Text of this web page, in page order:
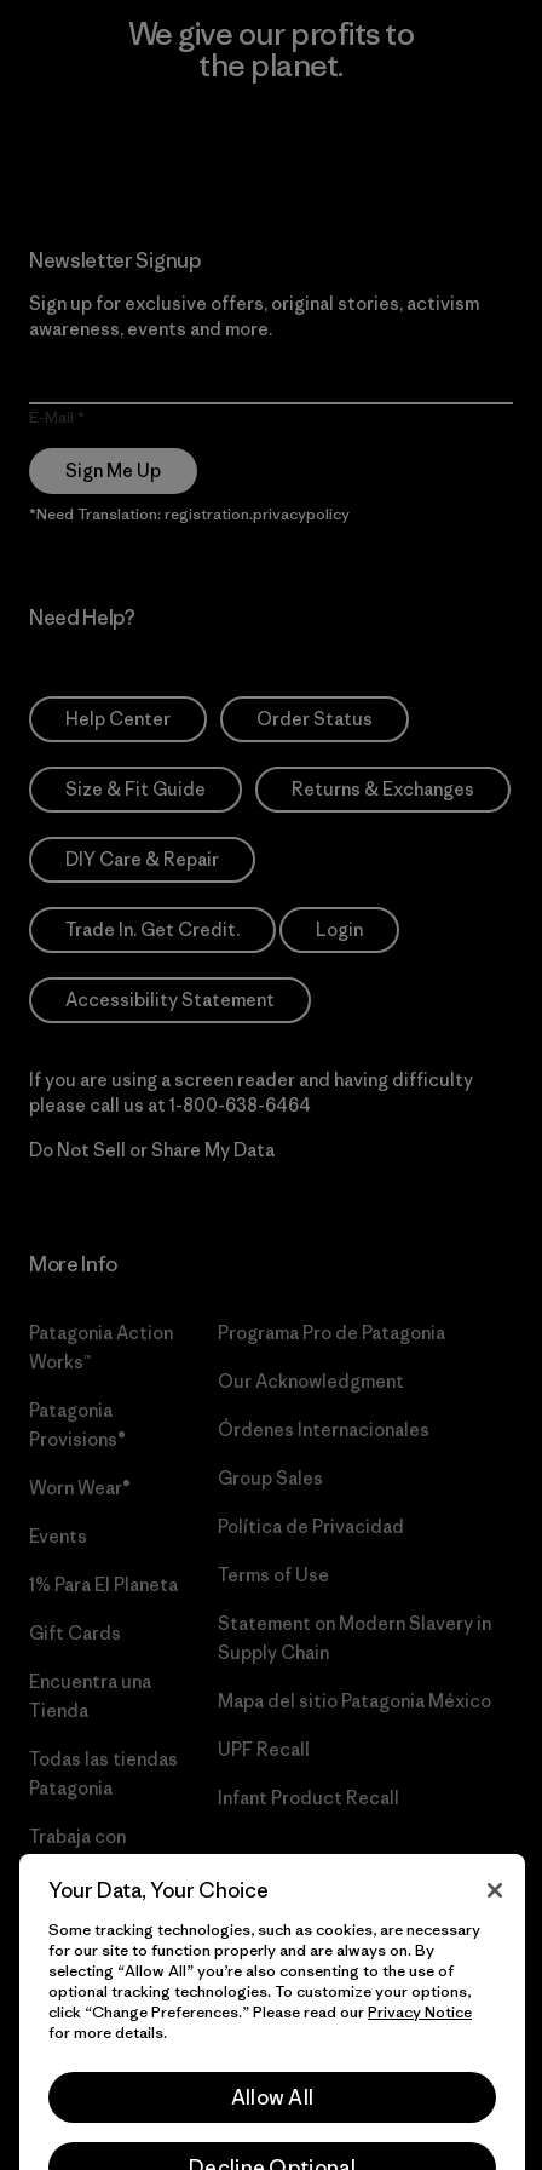
We give our profits to
the planet.
Newsletter Signup
Sign up for exclusive offers, original stories, activism
awareness, events and more.
E-Mail
Sign Me Up
*Need Translation: registration.privacypolicy
Need Help?
Help Center Order Status
Size & Fit Guide Returns & Exchanges
DIY Care & Repair
Trade In. Get Credit. Login
Accessibility Statement
If you are using a screen reader and having difficulty
please call us at 1-800-638-6464
Do Not Sell or Share My Data
More Info
Patagonia Action
Works™
Patagonia
Provisions®
Worn Wear®
Events
1% Para El Planeta
Gift Cards
Encuentra una
Tienda
Todas las tiendas
Patagonia
Trabaja con
Programa Pro de Patagonia
Our Acknowledgment
Órdenes Internacionales
Group Sales
Política de Privacidad
Terms of Use
Statement on Modern Slavery in
Supply Chain
Mapa del sitio Patagonia México
UPF Recall
Infant Product Recall
© 2026 Patagonia, Inc. Todos los derechos reservados.
Your Data, Your Choice
Some tracking technologies, such as cookies, are necessary
for our site to function properly and are always on. By
selecting “Allow All” you’re also consenting to the use of
optional tracking technologies. To customize your options,
click “Change Preferences.” Please read ourPrivacy Notice
for more details.
Allow All